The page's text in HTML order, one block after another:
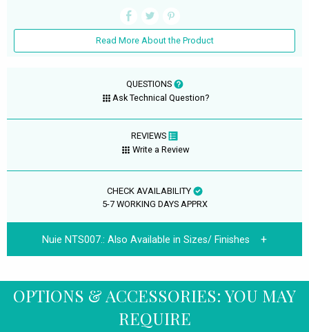
Read More About the Product
QUESTIONS
Ask Technical Question?
REVIEWS
Write a Review
CHECK AVAILABILITY
5-7 WORKING DAYS APPRX
Nuie NTS007.:Also Available in Sizes/ Finishes
OPTIONS & ACCESSORIES: YOU MAY
REQUIRE